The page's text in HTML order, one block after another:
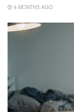
9 MONTHS AGO